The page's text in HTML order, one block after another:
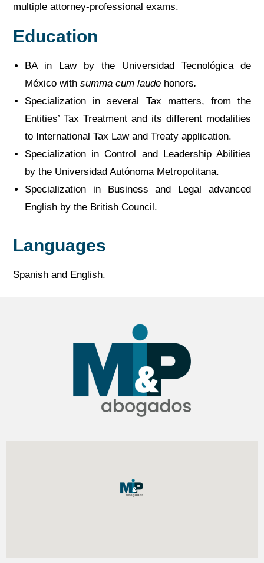
multiple attorney-professional exams.
Education
BA in Law by the Universidad Tecnológica de
México withsumma cum laude honors.
Specialization in several Tax matters, from the
Entities’ Tax Treatment and its different modalities
to International Tax Law and Treaty application.
Specialization in Control and Leadership Abilities
by the Universidad Autónoma Metropolitana.
Specialization in Business and Legal advanced
English by the British Council.
Languages
Spanish and English.